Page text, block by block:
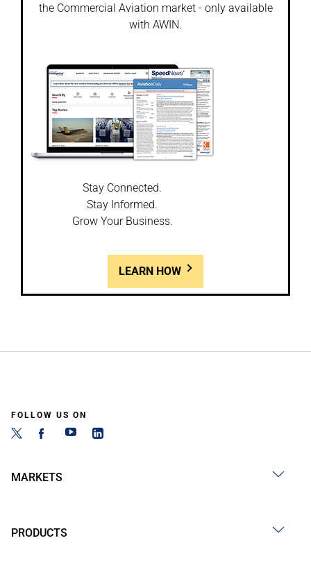
the Commercial Aviation market - only available
with AWIN.
Stay Connected.
Stay Informed.
Grow Your Business.
LEARN HOW
FOLLOW US ON
MARKETS
PRODUCTS